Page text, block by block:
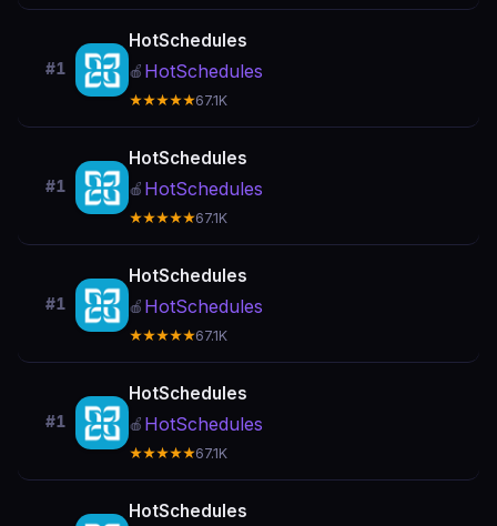
#1
HotSchedules
🍎 HotSchedules
★★★★★67.1K
#1
HotSchedules
🍎 HotSchedules
★★★★★67.1K
#1
HotSchedules
🍎 HotSchedules
★★★★★67.1K
#1
HotSchedules
🍎 HotSchedules
★★★★★67.1K
HotSchedules